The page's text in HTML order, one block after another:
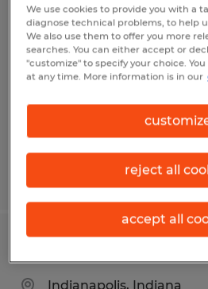
High/Deep reach
Perry, Georgia
Temp to Perm
Indianapolis, Indiana
We use cookies to provide you with a
diagnose technical problems, to help
We also use them to offer you more
searches. You can either accept or
"customize" to specify your choice.
at any time. More information is in our
reject all
accept all